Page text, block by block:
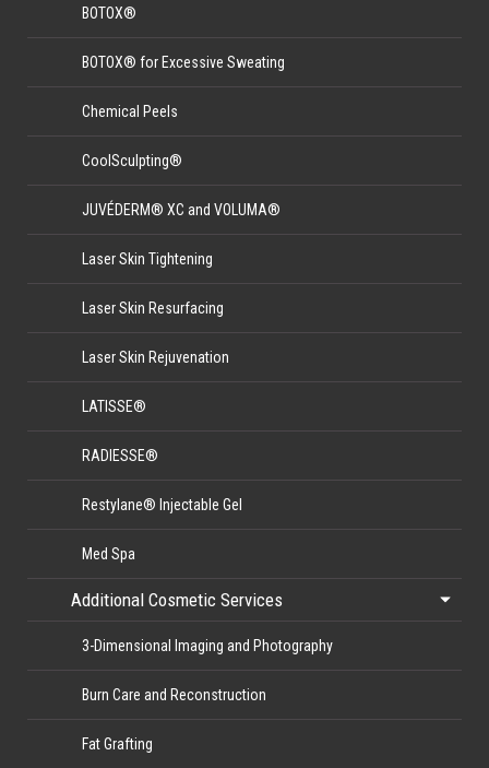
BOTOX®
BOTOX® for Excessive Sweating
Chemical Peels
CoolSculpting®
JUVÉDERM® XC and VOLUMA®
Laser Skin Tightening
Laser Skin Resurfacing
Laser Skin Rejuvenation
LATISSE®
RADIESSE®
Restylane® Injectable Gel
Med Spa
Additional Cosmetic Services
3-Dimensional Imaging and Photography
Burn Care and Reconstruction
Fat Grafting